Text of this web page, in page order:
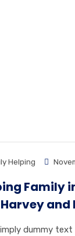
Helping
Family
and
dummy